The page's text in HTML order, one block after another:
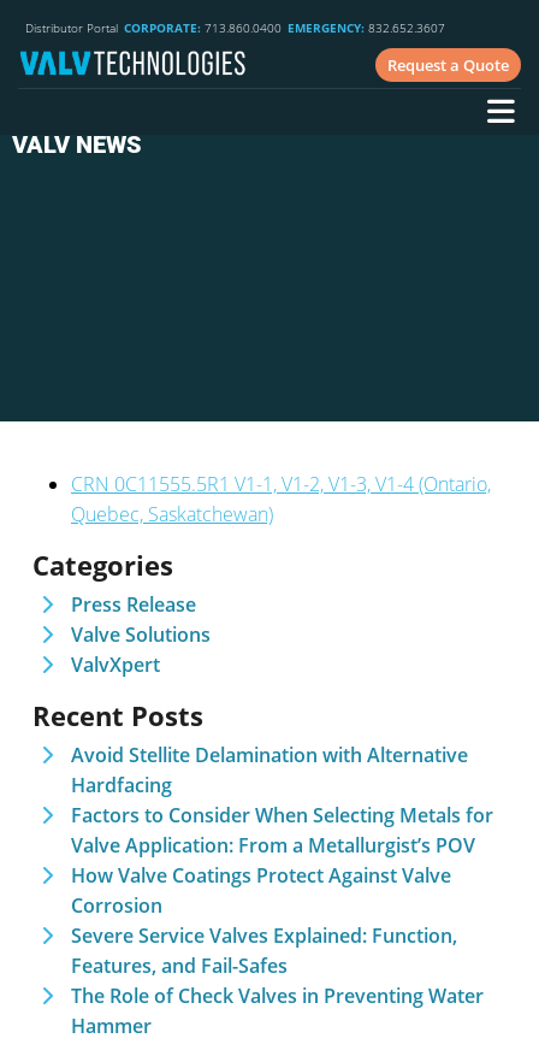
Distributor Portal CORPORATE: 713.860.0400 EMERGENCY: 832.652.3607
Request a Quote
VALV NEWS
CRN 0C11555.5R1 V1-1, V1-2, V1-3, V1-4 (Ontario,
Quebec, Saskatchewan)
Categories
Press Release
Valve Solutions
ValvXpert
Recent Posts
Avoid Stellite Delamination with Alternative
Hardfacing
Factors to Consider When Selecting Metals for
Valve Application: From a Metallurgist’s POV
How Valve Coatings Protect Against Valve
Corrosion
Severe Service Valves Explained: Function,
Features, and Fail-Safes
The Role of Check Valves in Preventing Water
Hammer